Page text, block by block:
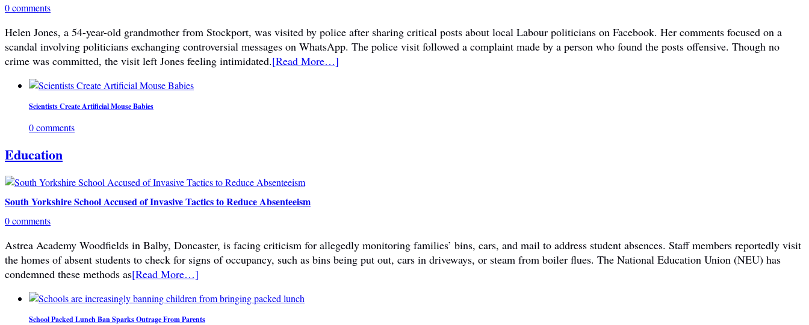
0 comments
Helen Jones, a 54-year-old grandmother from Stockport, was visited by police after sharing critical posts about local Labour politicians on Facebook. Her comments focused on a
scandal involving politicians exchanging controversial messages on WhatsApp. The police visit followed a complaint made by a person who found the posts offensive. Though no
crime was committed, the visit left Jones feeling intimidated.[Read More…]
Scientists Create Artificial Mouse Babies
0 comments
Education
South Yorkshire School Accused of Invasive Tactics to Reduce Absenteeism
0 comments
Astrea Academy Woodfields in Balby, Doncaster, is facing criticism for allegedly monitoring families’ bins, cars, and mail to address student absences. Staff members reportedly visit
the homes of absent students to check for signs of occupancy, such as bins being put out, cars in driveways, or steam from boiler flues. The National Education Union (NEU) has
condemned these methods as[Read More…]
School Packed Lunch Ban Sparks Outrage From Parents